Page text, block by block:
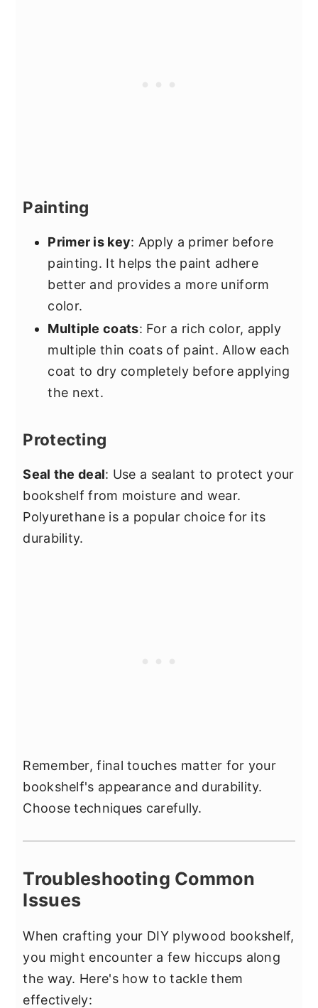
Painting
Primer is key: Apply a primer before
painting. It helps the paint adhere
better and provides a more uniform
color.
Multiple coats: For a rich color, apply
multiple thin coats of paint. Allow each
coat to dry completely before applying
the next.
Protecting
Seal the deal: Use a sealant to protect your
bookshelf from moisture and wear.
Polyurethane is a popular choice for its
durability.
Remember, final touches matter for your
bookshelf's appearance and durability.
Choose techniques carefully.
Troubleshooting Common
Issues
When crafting your DIY plywood bookshelf,
you might encounter a few hiccups along
the way. Here's how to tackle them
effectively: